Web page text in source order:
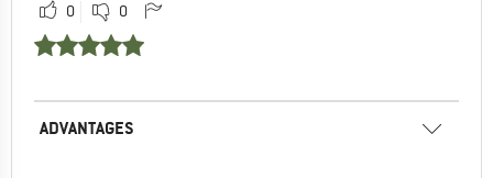
0 0
ADVANTAGES